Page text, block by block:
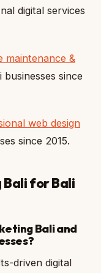
digital services
maintenance &
since
web design
since 2015.
Bali for Bali
Bali and
driven digital